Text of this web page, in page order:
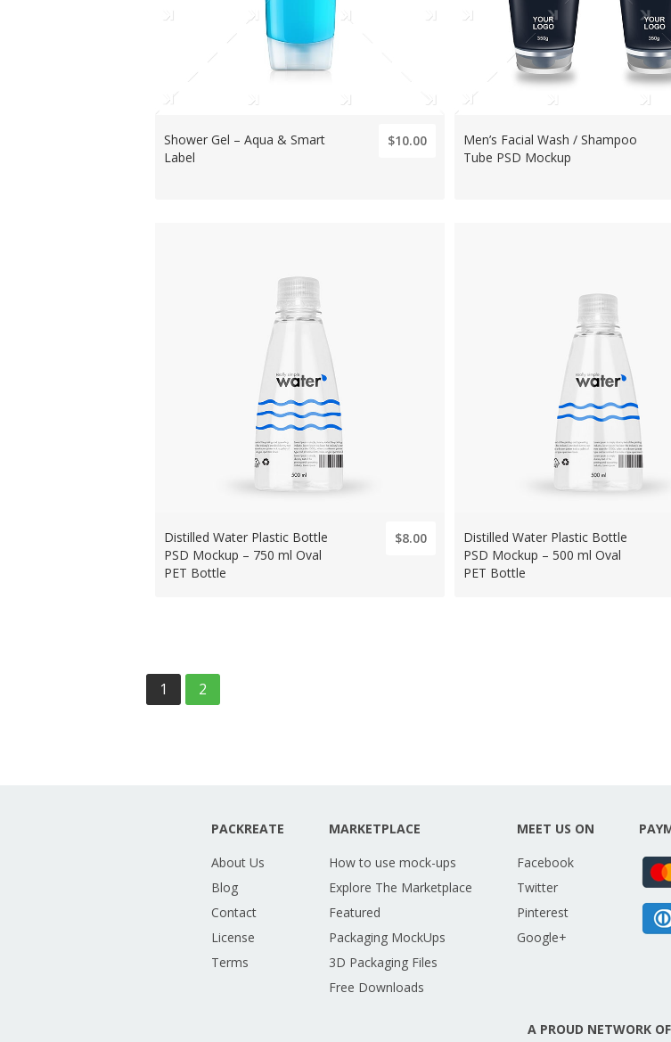
Shower Gel – Aqua & Smart
Label
$10.00
Men’s Facial Wash / Shampoo
Tube PSD Mockup
Distilled Water Plastic Bottle
PSD Mockup – 750 ml Oval
PET Bottle
$8.00
Distilled Water Plastic Bottle
PSD Mockup – 500 ml Oval
PET Bottle
1 2
PACKREATE
About Us
Blog
Contact
License
Terms
MARKETPLACE
How to use mock-ups
Explore The Marketplace
Featured
Packaging MockUps
3D Packaging Files
Free Downloads
MEET US ON
Facebook
Twitter
Pinterest
Google+
A PROUD NETWORK OF